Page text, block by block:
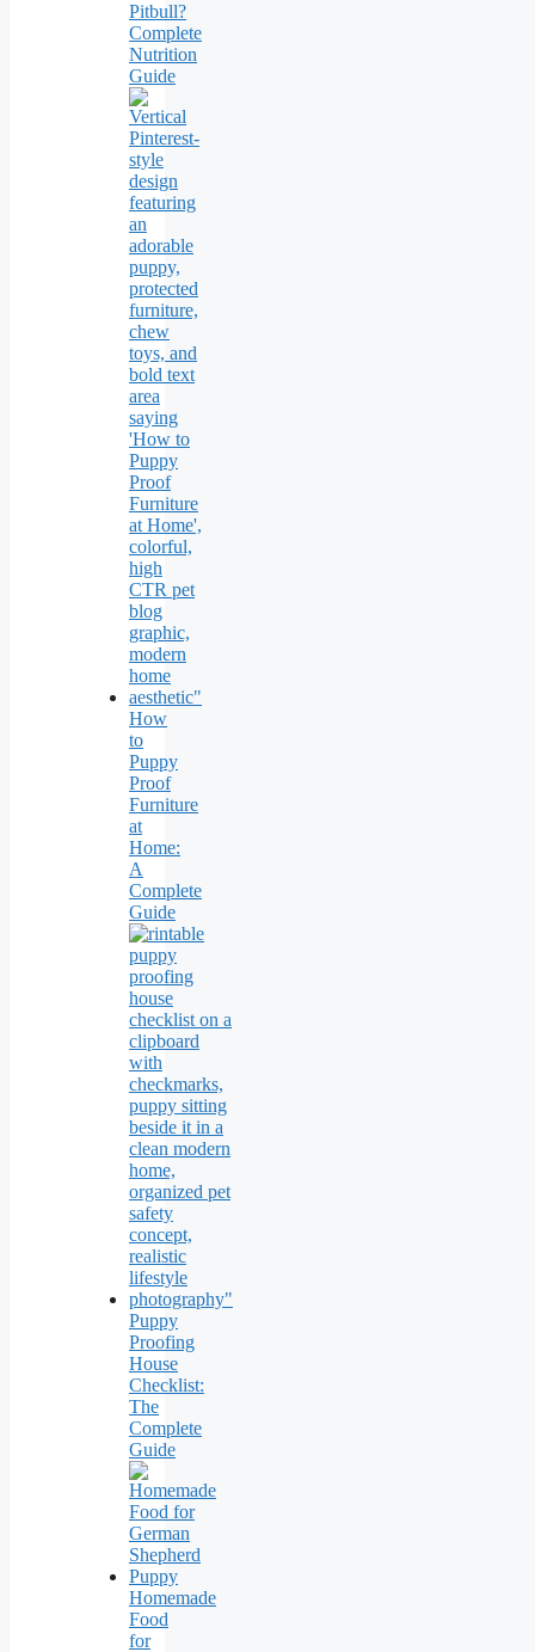
Pitbull?
Complete
Nutrition
Guide
How
to
Puppy
Proof
Furniture
at
Home:
A
Complete
Guide
Puppy
Proofing
House
Checklist:
The
Complete
Guide
Homemade
Food
for